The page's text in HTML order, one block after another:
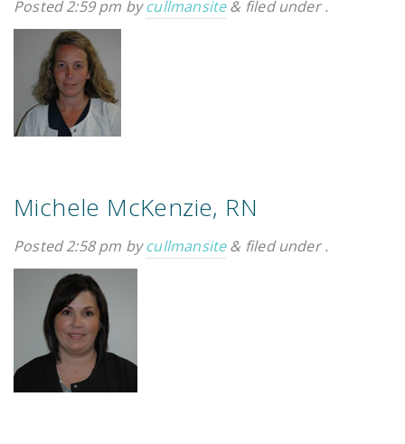
Posted2:59 pm bycullmansite & filed under .
Michele McKenzie, RN
Posted2:58 pm bycullmansite & filed under .